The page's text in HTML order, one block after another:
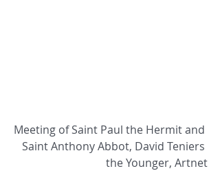
Meeting of Saint Paul the Hermit and
Saint Anthony Abbot, David Teniers
the Younger, Artnet